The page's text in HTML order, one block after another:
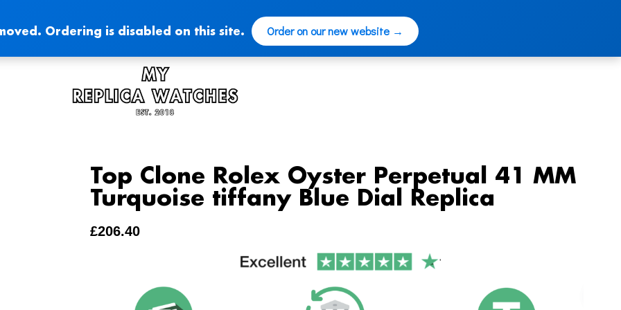
Ordering is disabled on this site. Order on our new website →
Top Clone Rolex Oyster Perpetual 41 MM
Turquoise tiffany Blue Dial Replica
£206.40